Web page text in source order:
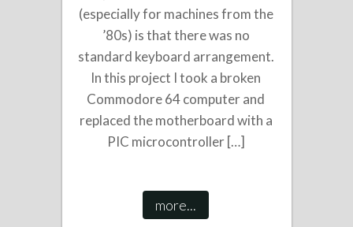
(especially for machines from the
’80s) is that there was no
standard keyboard arrangement.
In this project I took a broken
Commodore 64 computer and
replaced the motherboard with a
PIC microcontroller […]
more...